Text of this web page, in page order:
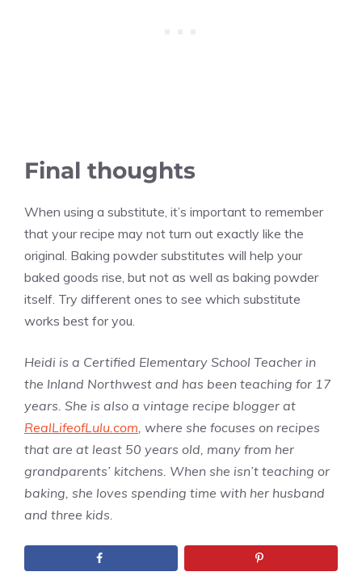
Final thoughts
When using a substitute, it’s important to remember
that your recipe may not turn out exactly like the
original. Baking powder substitutes will help your
baked goods rise, but not as well as baking powder
itself. Try different ones to see which substitute
works best for you.
Heidi is a Certified Elementary School Teacher in
the Inland Northwest and has been teaching for 17
years. She is also a vintage recipe blogger at
RealLifeofLulu.com , where she focuses on recipes
that are at least 50 years old, many from her
grandparents’ kitchens. When she isn’t teaching or
baking, she loves spending time with her husband
and three kids.